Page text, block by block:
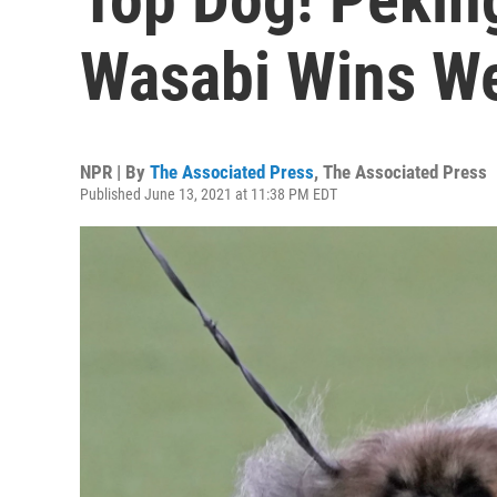
Wasabi Wins
NPR | By The Associated Press, The Associated Press
Published June 13, 2021 at 11:38 PM EDT